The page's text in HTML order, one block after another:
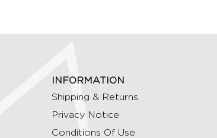
INFORMATION
Shipping & Returns
Privacy Notice
Conditions Of Use